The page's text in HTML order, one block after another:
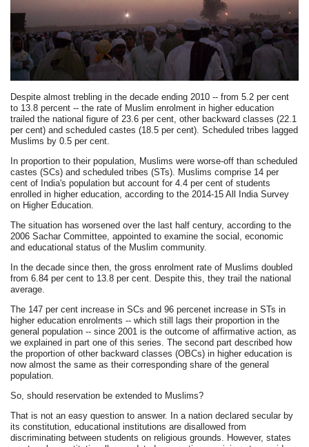
Despite almost trebling in the decade ending 2010 -- from 5.2 per cent
to 13.8 percent -- the rate of Muslim enrolment in higher education
trailed the national figure of 23.6 per cent, other backward classes (22.1
per cent) and scheduled castes (18.5 per cent). Scheduled tribes lagged
Muslims by 0.5 per cent.
In proportion to their population, Muslims were worse-off than scheduled
castes (SCs) and scheduled tribes (STs). Muslims comprise 14 per
cent of India's population but account for 4.4 per cent of students
enrolled in higher education, according to the 2014-15 All India Survey
on Higher Education.
The situation has worsened over the last half century, according to the
2006 Sachar Committee, appointed to examine the social, economic
and educational status of the Muslim community.
In the decade since then, the gross enrolment rate of Muslims doubled
from 6.84 per cent to 13.8 per cent. Despite this, they trail the national
average.
The 147 per cent increase in SCs and 96 percenet increase in STs in
higher education enrolments -- which still lags their proportion in the
general population -- since 2001 is the outcome of affirmative action, as
we explained in part one of this series. The second part described how
the proportion of other backward classes (OBCs) in higher education is
now almost the same as their corresponding share of the general
population.
So, should reservation be extended to Muslims?
That is not an easy question to answer. In a nation declared secular by
its constitution, educational institutions are disallowed from
discriminating between students on religious grounds. However, states